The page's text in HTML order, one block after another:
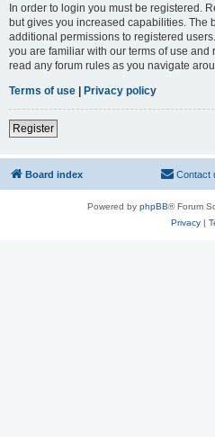
In order to login you must be registered.
but gives you increased capabilities. The
additional permissions to registered
you are familiar with our terms of use
read any forum rules as you navigate
Terms of use | Privacy policy
Register
Board index Contact
Powered by phpBB® Forum
Privacy|